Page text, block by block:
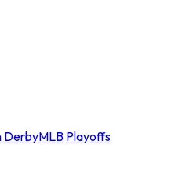
DerbyMLB Playoffs